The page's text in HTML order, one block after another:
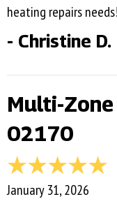
heating repairs
- Christine D.
Multi-
02170
January 31, 2026